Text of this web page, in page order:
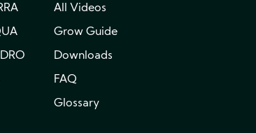
All Videos
Grow Guide
Downloads
FAQ
Glossary